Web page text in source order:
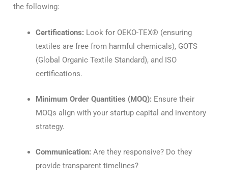
the following:
Certifications: Look for OEKO-TEX® (ensuring
textiles are free from harmful chemicals), GOTS
(Global Organic Textile Standard), and ISO
certifications.
Minimum Order Quantities (MOQ): Ensure their
MOQs align with your startup capital and inventory
strategy.
Communication: Are they responsive? Do they
provide transparent timelines?